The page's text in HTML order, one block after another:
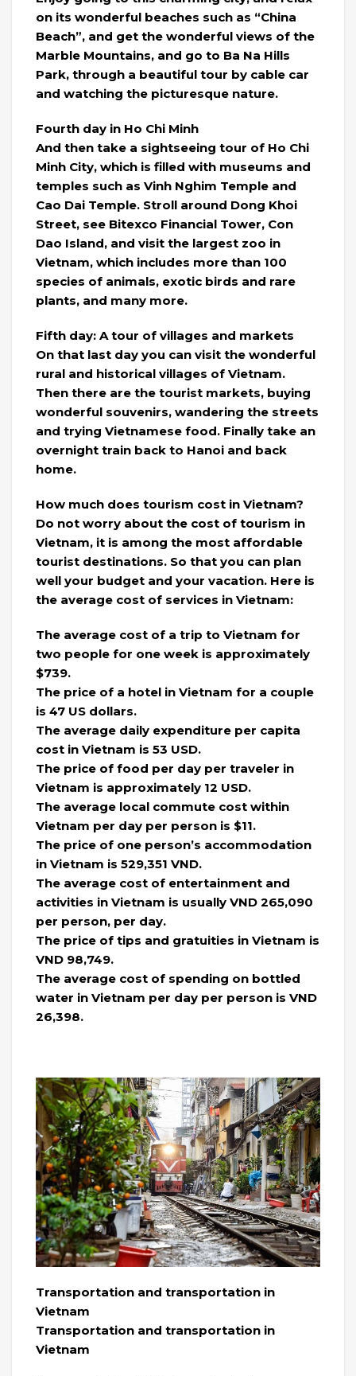
on its wonderful beaches such as “China
Beach”, and get the wonderful views of the
Marble Mountains, and go to Ba Na Hills
Park, through a beautiful tour by cable car
and watching the picturesque nature.
Fourth day in Ho Chi Minh
And then take a sightseeing tour of Ho Chi
Minh City, which is filled with museums and
temples such as Vinh Nghim Temple and
Cao Dai Temple. Stroll around Dong Khoi
Street, see Bitexco Financial Tower, Con
Dao Island, and visit the largest zoo in
Vietnam, which includes more than 100
species of animals, exotic birds and rare
plants, and many more.
Fifth day: A tour of villages and markets
On that last day you can visit the wonderful
rural and historical villages of Vietnam.
Then there are the tourist markets, buying
wonderful souvenirs, wandering the streets
and trying Vietnamese food. Finally take an
overnight train back to Hanoi and back
home.
How much does tourism cost in Vietnam?
Do not worry about the cost of tourism in
Vietnam, it is among the most affordable
tourist destinations. So that you can plan
well your budget and your vacation. Here is
the average cost of services in Vietnam:
The average cost of a trip to Vietnam for
two people for one week is approximately
$739.
​​The price of a hotel in Vietnam for a couple
is 47 US dollars.
The average daily expenditure per capita
cost in Vietnam is 53 USD.
The price of food per day per traveler in
Vietnam is approximately 12 USD.
The average local commute cost within
Vietnam per day per person is $11.
​​The price of one person’s accommodation
in Vietnam is 529,351 VND.
The average cost of entertainment and
activities in Vietnam is usually VND 265,090
per person, per day.
The price of tips and gratuities in Vietnam is
VND 98,749.
The average cost of spending on bottled
water in Vietnam per day per person is VND
26,398.
Transportation and transportation in
Vietnam
Transportation and transportation in
Vietnam